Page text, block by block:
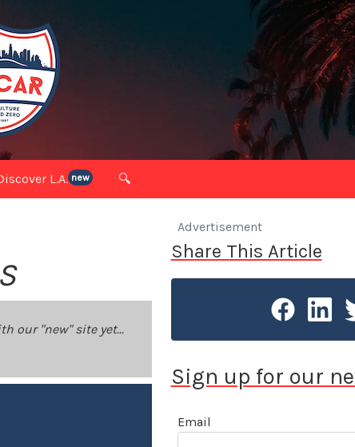
L.A. new 🔍
our "new" site yet...
Advertisement
Share This Article
Sign up for our
Email